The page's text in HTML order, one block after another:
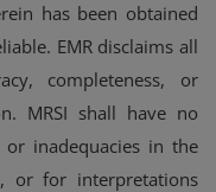
has been obtained
EMR disclaims all
completeness, or
MRSI shall have no
inadequacies in the
or for interpretations